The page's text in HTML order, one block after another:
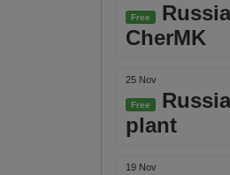
Free
CherMK
25 Nov
Free
plant
19 Nov